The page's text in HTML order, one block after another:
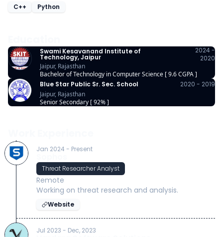
C++ Python
Swami Kesavanand Institute of
Technology, Jaipur
2024 -
2020
Jaipur, Rajasthan
Bachelor of Technology in Computer Science [ 9.6 CGPA ]
Blue Star Public Sr. Sec. School
2020 - 2019
Jaipur, Rajasthan
Senior Secondary [ 92% ]
Jan 2024 - Present
Threat Researcher Analyst
Remote
Working on threat research and analysis.
Website
Jul 2023 - Dec, 2023